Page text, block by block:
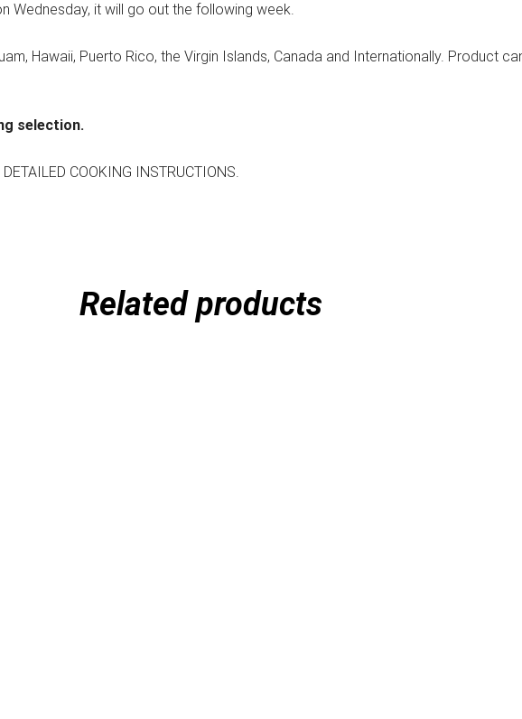
Wednesday, it will go out the following week.
Hawaii, Puerto Rico, the Virgin Islands, Canada and Internationally. Product
selection.
COOKING INSTRUCTIONS.
Related products